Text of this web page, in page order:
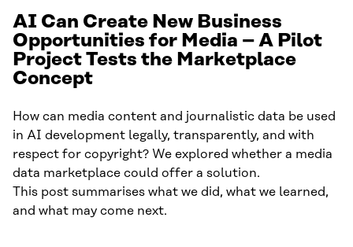
AI Can Create New Business
Opportunities for Media – A Pilot
Project Tests the Marketplace
Concept
How can media content and journalistic data be used
in AI development legally, transparently, and with
respect for copyright? We explored whether a media
data marketplace could offer a solution.
This post summarises what we did, what we learned,
and what may come next.